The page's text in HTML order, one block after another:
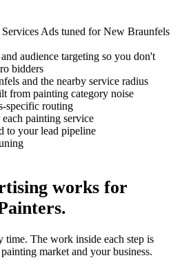
Ads tuned for New Braunfels
audience targeting so you don't
bidders
and the nearby service radius
from painting category noise
specific routing
painting service
to your lead pipeline
works for
.
time. The work inside each step is
painting market and your business.